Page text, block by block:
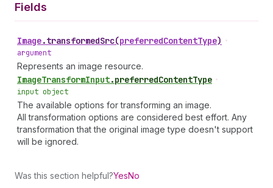
Fields
Image.transformedSrc(preferredContentType) •
argument
Represents an image resource.
ImageTransformInput.preferredContentType •
input object
The available options for transforming an image.
All transformation options are considered best effort. Any
transformation that the original image type doesn't support
will be ignored.
Was this section helpful?YesNo